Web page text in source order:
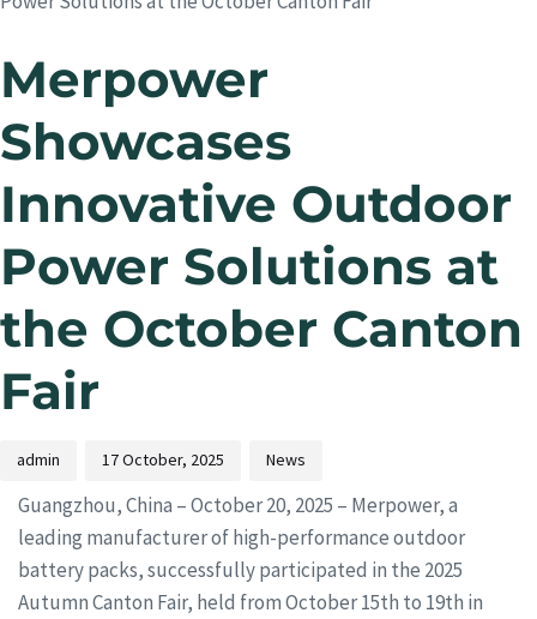
Merpower
Showcases
Innovative Outdoor
Power Solutions at
the October Canton
Fair
admin 17 October, 2025 News
Guangzhou, China – October 20, 2025 – Merpower, a
leading manufacturer of high-performance outdoor
battery packs, successfully participated in the 2025
Autumn Canton Fair, held from October 15th to 19th in